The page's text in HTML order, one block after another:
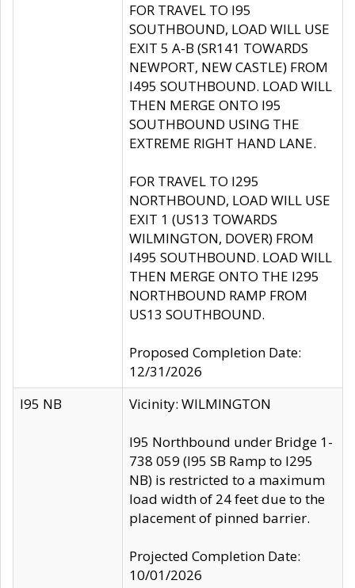
FOR TRAVEL TO I95
SOUTHBOUND, LOAD WILL USE
EXIT 5 A-B (SR141 TOWARDS
NEWPORT, NEW CASTLE) FROM
I495 SOUTHBOUND. LOAD WILL
THEN MERGE ONTO I95
SOUTHBOUND USING THE
EXTREME RIGHT HAND LANE.
FOR TRAVEL TO I295
NORTHBOUND, LOAD WILL USE
EXIT 1 (US13 TOWARDS
WILMINGTON, DOVER) FROM
I495 SOUTHBOUND. LOAD WILL
THEN MERGE ONTO THE I295
NORTHBOUND RAMP FROM
US13 SOUTHBOUND.
Proposed Completion Date:
12/31/2026
I95 NB
Vicinity: WILMINGTON
I95 Northbound under Bridge 1-
738 059 (I95 SB Ramp to I295
NB) is restricted to a maximum
load width of 24 feet due to the
placement of pinned barrier.
Projected Completion Date:
10/01/2026